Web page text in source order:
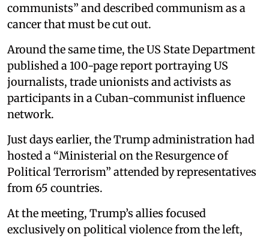
communists” and described communism as a
cancer that must be cut out.
Around the same time, the US State Department
published a 100-page report portraying US
journalists, trade unionists and activists as
participants in a Cuban-communist influence
network.
Just days earlier, the Trump administration had
hosted a “Ministerial on the Resurgence of
Political Terrorism” attended by representatives
from 65 countries.
At the meeting, Trump’s allies focused
exclusively on political violence from the left,